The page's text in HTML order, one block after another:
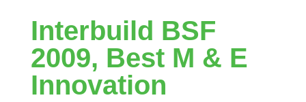
Interbuild BSF
2009, Best M & E
Innovation